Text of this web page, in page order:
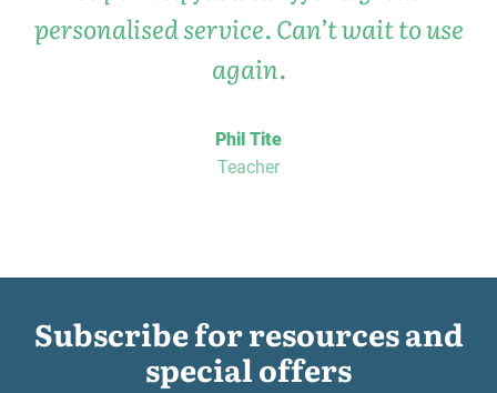
personalised service. Can’t wait to use
again.
Phil Tite
Teacher
Subscribe for resources and
special offers